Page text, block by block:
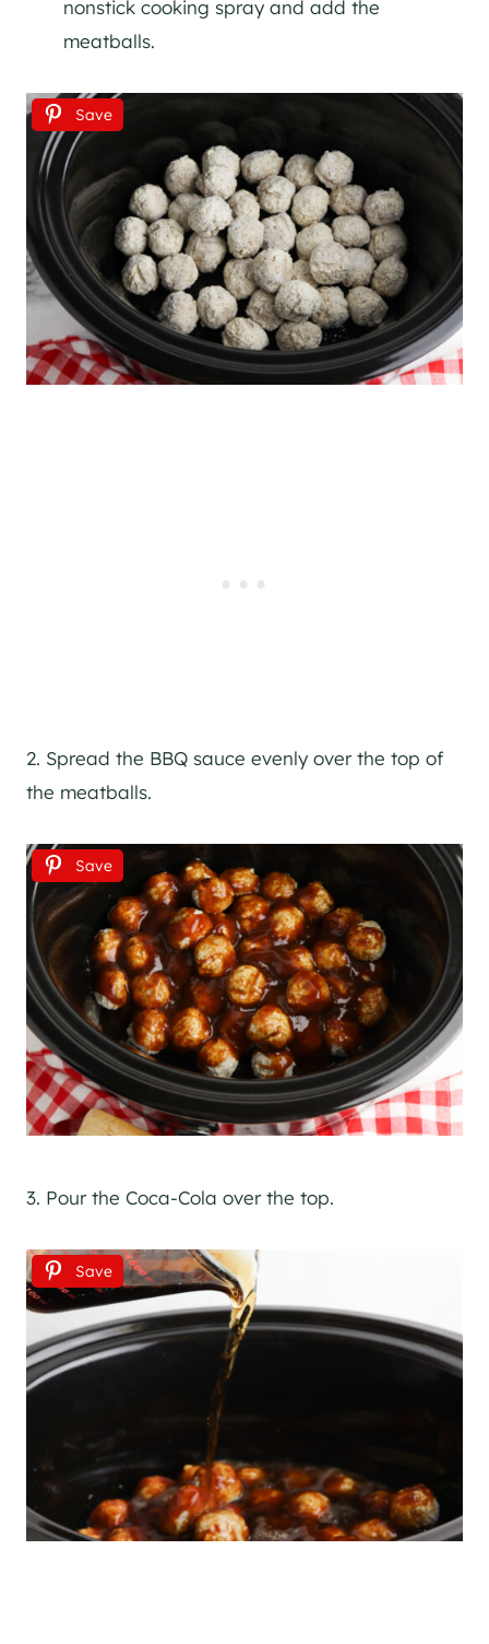
nonstick cooking spray and add the
meatballs.
Save
2. Spread the BBQ sauce evenly over the top of
the meatballs.
Save
3. Pour the Coca-Cola over the top.
Save